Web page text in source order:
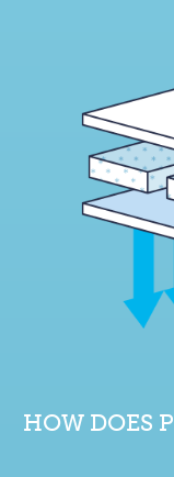
HOW DOES